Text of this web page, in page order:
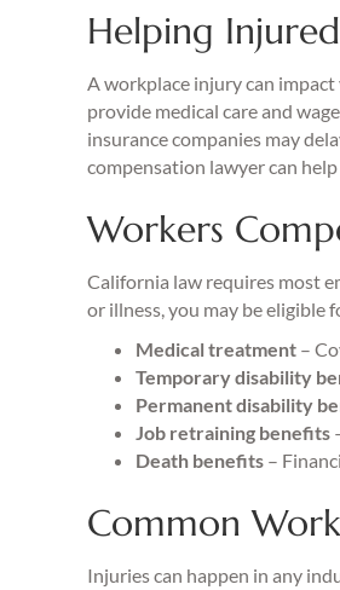
Helping
A workplace injury can
provide medical care and
insurance companies may
compensation lawyer can
Workers
California law requires most
or illness, you may be eligible
Medical treatment –
Temporary disability
Permanent disability
Job retraining benefits
Death benefits –
Common
Injuries can happen in any